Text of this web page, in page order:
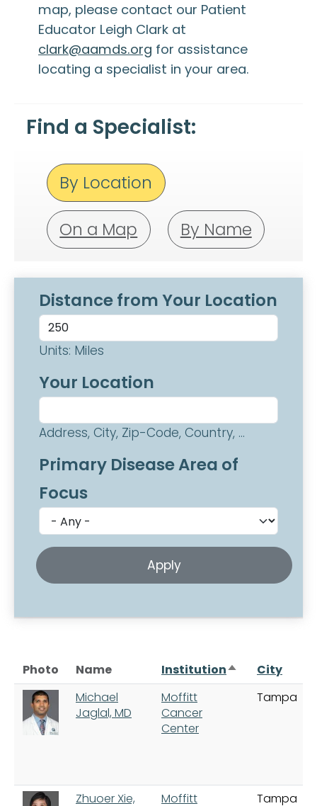
map, please contact our Patient
Educator Leigh Clark at
clark@aamds.org for assistance
locating a specialist in your area.
Find a Specialist:
By Location
On a Map By Name
Distance from Your Location
Units: Miles
Your Location
Address, City, Zip-Code, Country, ...
Primary Disease Area of
Focus
Photo Name InstitutionSort City
Michael
Jaglal, MD
Moffitt
Cancer
Center
Tampa
Zhuoer Xie,
Moffitt
Tampa